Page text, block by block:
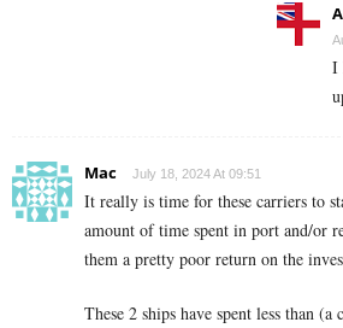
I
Mac July 18, 2024 At 09:51
It really is time for these carriers to
amount of time spent in port and/or
them a pretty poor return on the
These 2 ships have spent less than (a